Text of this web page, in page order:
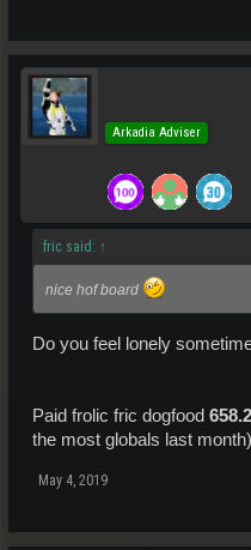
Arkadia Adviser
fric said: ↑
nice hof board
Do you feel lonely
Paid frolic fric dogfood
the most globals last
May 4, 2019